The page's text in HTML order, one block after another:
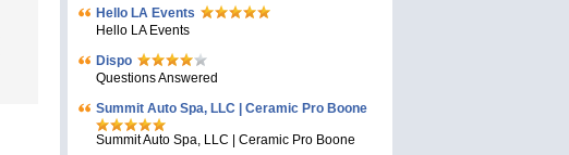
Hello LA Events
Hello LA Events
Dispo
Questions Answered
Summit Auto Spa, LLC | Ceramic Pro Boone
Summit Auto Spa, LLC | Ceramic Pro Boone